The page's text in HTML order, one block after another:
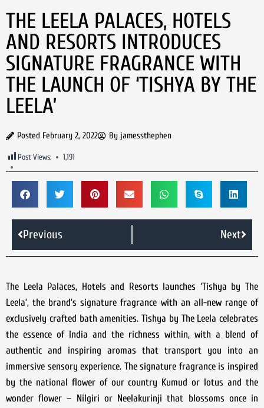
THE LEELA PALACES, HOTELS
AND RESORTS INTRODUCES
SIGNATURE FRAGRANCE WITH
THE LAUNCH OF ‘TISHYA BY THE
LEELA’
Posted February 2, 2022 By jamessthephen
Post Views: 1,191
Previous Next
The Leela Palaces, Hotels and Resorts launches ‘Tishya by The
Leela’, the brand’s signature fragrance with an all-new range of
exclusively crafted bath amenities. Tishya by The Leela celebrates
the essence of India and the richness within, with a blend of
authentic and inspiring aromas that transport you into an
immersive sensory experience. The signature fragrance is inspired
by the national flower of our country Kumud or lotus and the
wonder flower – Nilgiri or Neelakurinji that blossoms once in